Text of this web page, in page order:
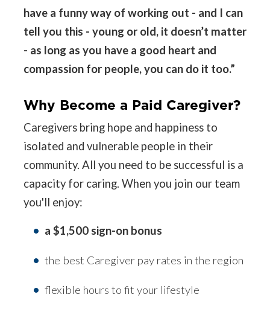
have a funny way of working out - and I can
tell you this - young or old, it doesn’t matter
- as long as you have a good heart and
compassion for people, you can do it too.”
Why Become a Paid Caregiver?
Caregivers bring hope and happiness to
isolated and vulnerable people in their
community. All you need to be successful is a
capacity for caring. When you join our team
you'll enjoy:
a $1,500 sign-on bonus
the best Caregiver pay rates in the region
flexible hours to fit your lifestyle